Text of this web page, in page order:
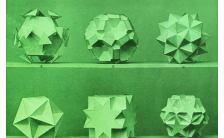
Phenotypic Effects of
Polygenic Risk for
Schizophrenia
Guest Editor:
Urs Heilbronner
Frailty
Guest Editor:
Professor Robbert Gobbens